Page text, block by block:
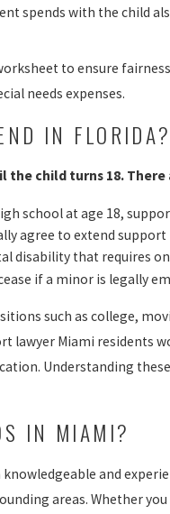
spends with the child
to ensure
needs expenses.
IN FLORIDA?
child turns 18.
school at age 18,
agree to extend
disability that requires
if a minor is legally
such as college,
lawyer Miami residents
Understanding
IN MIAMI?
and
areas. Whether